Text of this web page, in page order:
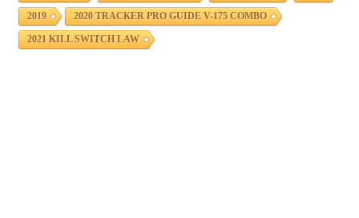
2019 2020 TRACKER PRO GUIDE V-175 COMBO
2021 KILL SWITCH LAW